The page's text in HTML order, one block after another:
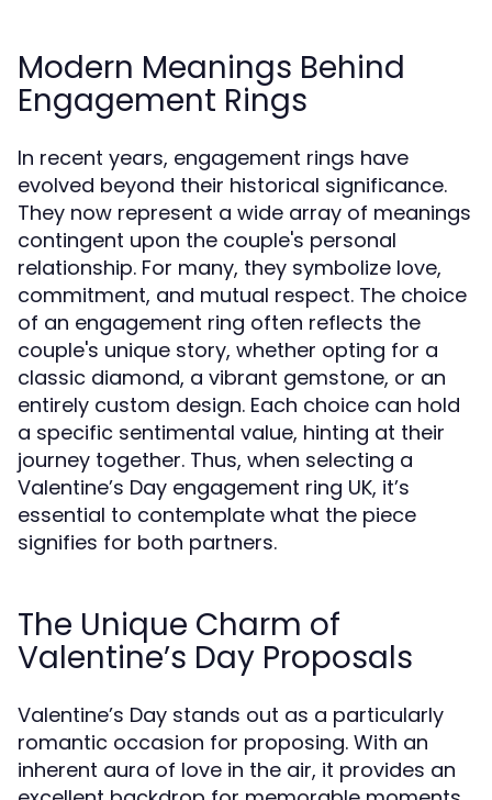
Modern Meanings Behind
Engagement Rings
In recent years, engagement rings have
evolved beyond their historical significance.
They now represent a wide array of meanings
contingent upon the couple's personal
relationship. For many, they symbolize love,
commitment, and mutual respect. The choice
of an engagement ring often reflects the
couple's unique story, whether opting for a
classic diamond, a vibrant gemstone, or an
entirely custom design. Each choice can hold
a specific sentimental value, hinting at their
journey together. Thus, when selecting a
Valentine’s Day engagement ring UK, it’s
essential to contemplate what the piece
signifies for both partners.
The Unique Charm of
Valentine’s Day Proposals
Valentine’s Day stands out as a particularly
romantic occasion for proposing. With an
inherent aura of love in the air, it provides an